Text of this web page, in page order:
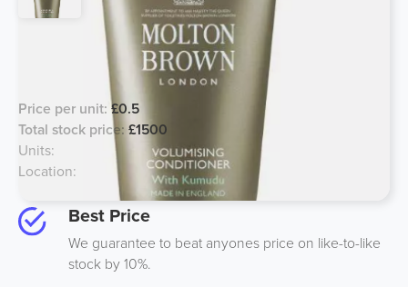
Molton Brown Volumizing Kumudu
Conditioner 50ml
Price per unit:£0.5
Total stock price: £1500
Units:
Location: South, UK
Best Price
We guarantee to beat anyones price on like-to-like
stock by 10%.